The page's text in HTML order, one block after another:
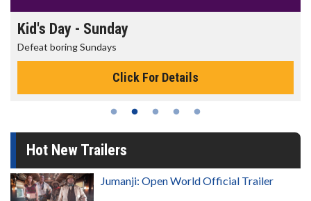
Morning Movies
The best reason to get up in the morning!
Click For Details
Hot New Trailers
Jumanji: Open World Official Trailer